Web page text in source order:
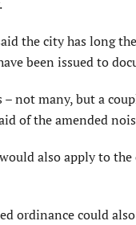
the city has long
been issued to
– not many, but a
of the amended
also apply to
ordinance could